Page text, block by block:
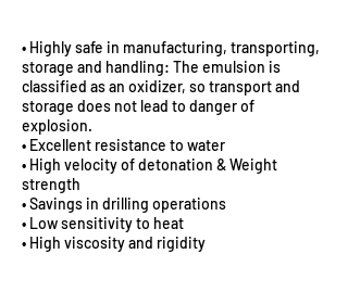
• Highly safe in manufacturing, transporting,
storage and handling: The emulsion is
classified as an oxidizer, so transport and
storage does not lead to danger of
explosion.
• Excellent resistance to water
• High velocity of detonation & Weight
strength
• Savings in drilling operations
• Low sensitivity to heat
• High viscosity and rigidity